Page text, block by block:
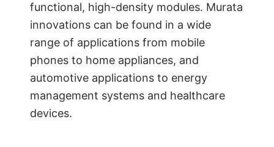
functional, high-density modules. Murata
innovations can be found in a wide
range of applications from mobile
phones to home appliances, and
automotive applications to energy
management systems and healthcare
devices.